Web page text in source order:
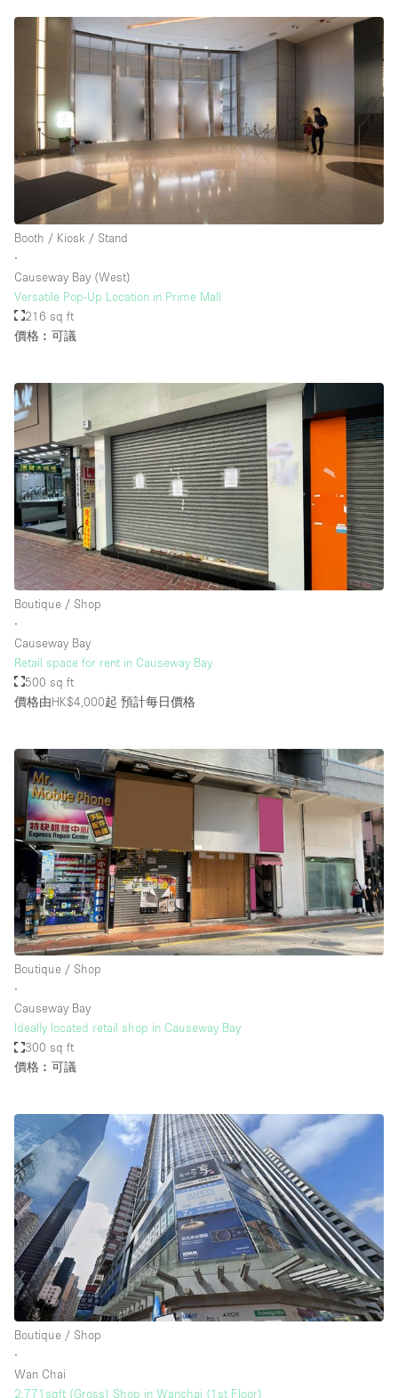
Booth / Kiosk / Stand
∙
Causeway Bay (West)
Versatile Pop-Up Location in Prime Mall
216 sq ft
價格︰可議
Boutique / Shop
∙
Causeway Bay
Retail space for rent in Causeway Bay
500 sq ft
價格由HK$4,000起 預計每日價格
Boutique / Shop
∙
Causeway Bay
Ideally located retail shop in Causeway Bay
300 sq ft
價格︰可議
Boutique / Shop
∙
Wan Chai
2,771sqft (Gross) Shop in Wanchai (1st Floor)